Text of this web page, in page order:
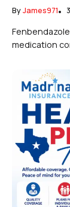
ByJames971
medication